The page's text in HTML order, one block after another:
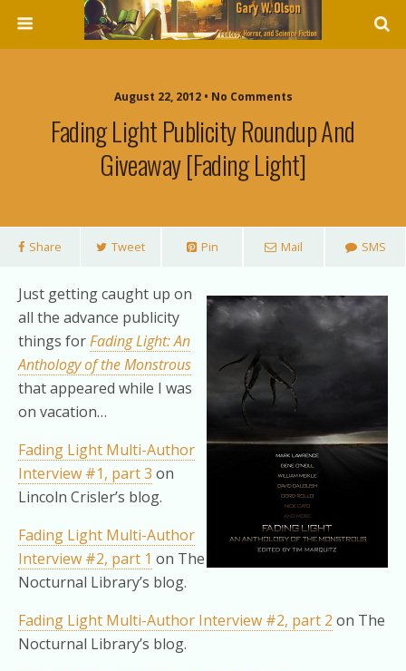
August 22, 2012 • No Comments
Fading Light Publicity Roundup And
Giveaway [fading Light]
Share Tweet Pin Mail SMS
Just getting caught up on
all the advance publicity
things forFading Light: An
Anthology of the Monstrous
that appeared while I was
on vacation…
Fading Light Multi-Author
Interview #1, part 3 on
Lincoln Crisler’s blog.
Fading Light Multi-Author
Interview #2, part 1 on The
Nocturnal Library’s blog.
Fading Light Multi-Author Interview #2, part 2 on The
Nocturnal Library’s blog.